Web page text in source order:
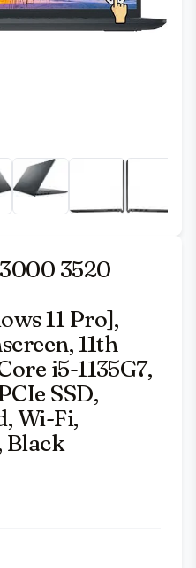
3520
11 Pro],
11th
i5-1135G7,
SSD,
Wi-Fi,
Black